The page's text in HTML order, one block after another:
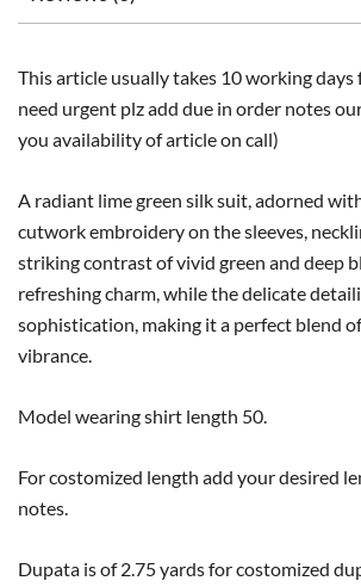
This article usually takes 10 working
need urgent plz add due in order notes
you availability of article on call)
A radiant lime green silk suit, adorned
cutwork embroidery on the sleeves,
striking contrast of vivid green and deep
refreshing charm, while the delicate
sophistication, making it a perfect blend
vibrance.
Model wearing shirt length 50.
For costomized length add your desired
notes.
Dupata is of 2.75 yards for costomized